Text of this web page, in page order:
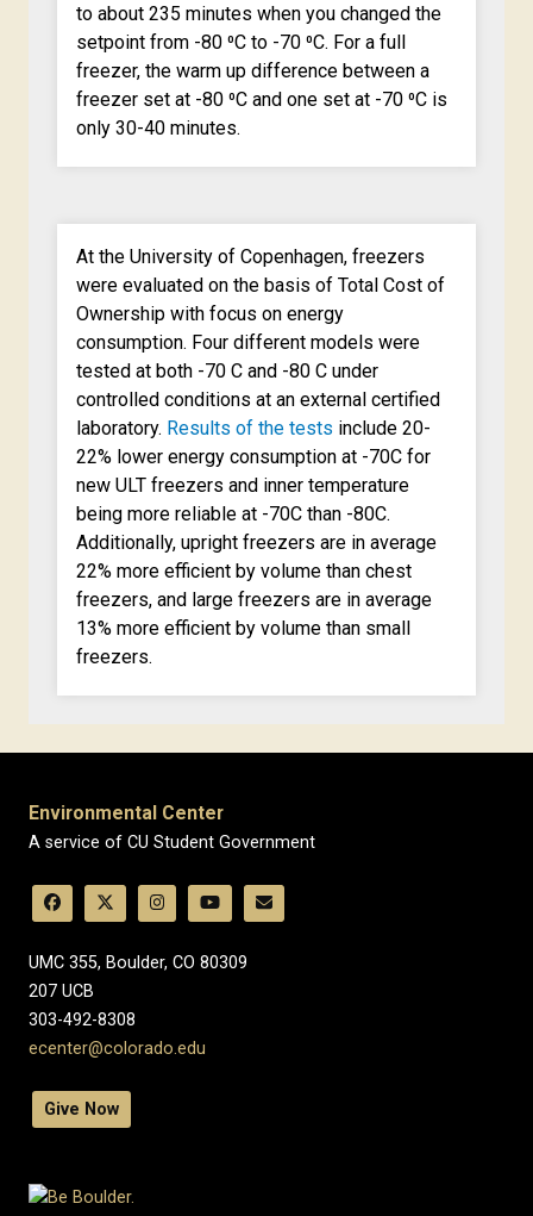
to about 235 minutes when you changed the
setpoint from -80 ⁰C to -70 ⁰C. For a full
freezer, the warm up difference between a
freezer set at -80 ⁰C and one set at -70 ⁰C is
only 30-40 minutes.
At the University of Copenhagen, freezers
were evaluated on the basis of Total Cost of
Ownership with focus on energy
consumption. Four different models were
tested at both -70 C and -80 C under
controlled conditions at an external certified
laboratory. Results of the tests include 20-
22% lower energy consumption at -70C for
new ULT freezers and inner temperature
being more reliable at -70C than -80C.
Additionally, upright freezers are in average
22% more efficient by volume than chest
freezers, and large freezers are in average
13% more efficient by volume than small
freezers.
Environmental Center
A service of CU Student Government
UMC 355, Boulder, CO 80309
​207 UCB
303-492-8308
ecenter@colorado.edu
Give Now